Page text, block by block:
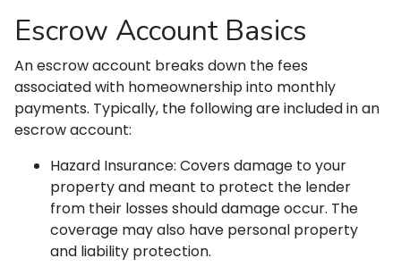
Escrow Account Basics
An escrow account breaks down the fees
associated with homeownership into monthly
payments. Typically, the following are included in an
escrow account:
Hazard Insurance: Covers damage to your
property and meant to protect the lender
from their losses should damage occur. The
coverage may also have personal property
and liability protection.